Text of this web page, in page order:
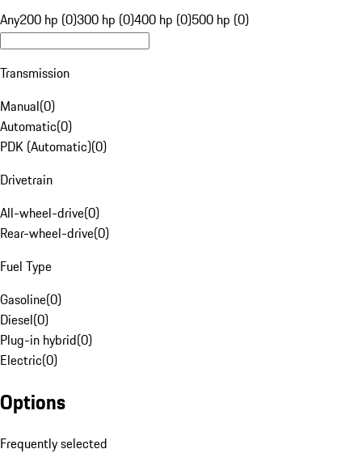
Any200 hp (0)300 hp (0)400 hp (0)500 hp (0)
Transmission
Manual(0)
Automatic(0)
PDK (Automatic)(0)
Drivetrain
All-wheel-drive(0)
Rear-wheel-drive(0)
Fuel Type
Gasoline(0)
Diesel(0)
Plug-in hybrid(0)
Electric(0)
Options
Frequently selected